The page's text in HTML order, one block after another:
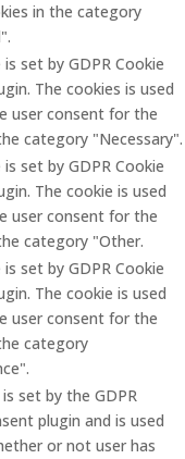
in the category
set by GDPR Cookie
The cookies is used
user consent for the
category "Necessary".
set by GDPR Cookie
The cookie is used
user consent for the
category "Other.
set by GDPR Cookie
The cookie is used
user consent for the
category
set by the GDPR
plugin and is used
or not user has